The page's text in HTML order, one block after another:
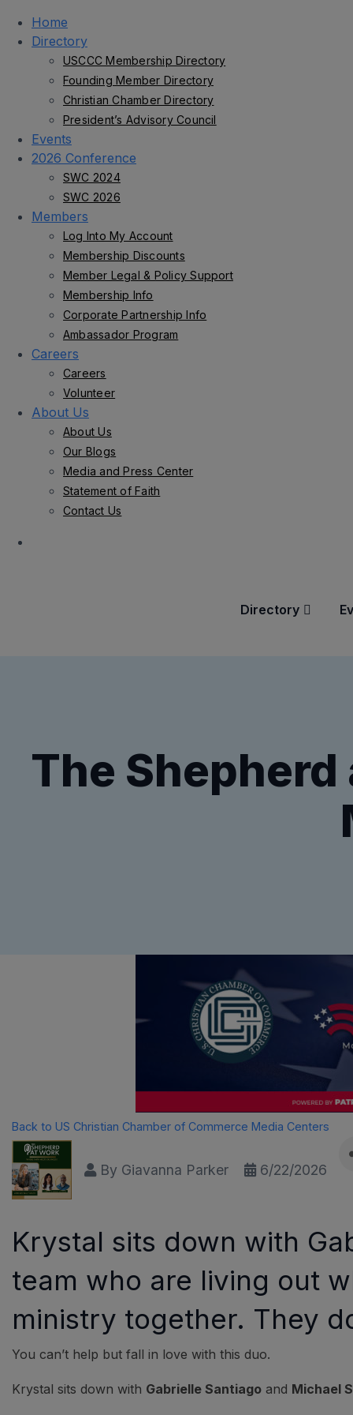
Home
Directory
USCCC Membership Directory
Founding Member Directory
Christian Chamber Directory
President’s Advisory Council
Events
2026 Conference
SWC 2024
SWC 2026
Members
Log Into My Account
Membership Discounts
Member Legal & Policy Support
Membership Info
Corporate Partnership Info
Ambassador Program
Careers
Careers
Volunteer
About Us
About Us
Our Blogs
Media and Press Center
Statement of Faith
Contact Us
Directory
The
Back to US Christian Chamber of Commerce Media Centers
By Giavanna Parker 6/22/2026
Krystal sits down with
team who are living out
ministry together. They
You can’t help but fall in love with this duo.
Krystal sits down with Gabrielle Santiago and Michael